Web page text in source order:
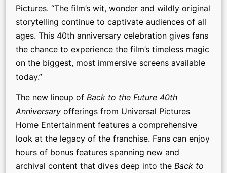
Pictures. “The film’s wit, wonder and wildly original
storytelling continue to captivate audiences of all
ages. This 40th anniversary celebration gives fans
the chance to experience the film’s timeless magic
on the biggest, most immersive screens available
today.”
The new lineup of Back to the Future 40th
Anniversary offerings from Universal Pictures
Home Entertainment features a comprehensive
look at the legacy of the franchise. Fans can enjoy
hours of bonus features spanning new and
archival content that dives deep into the Back to